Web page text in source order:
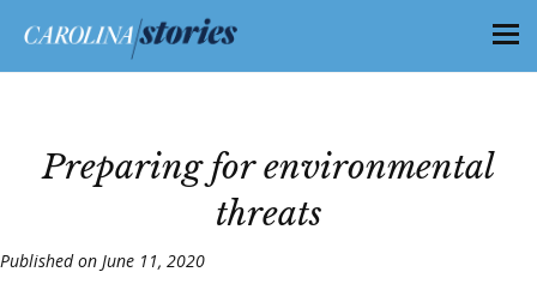
Preparing for environmental
threats
Published on June 11, 2020